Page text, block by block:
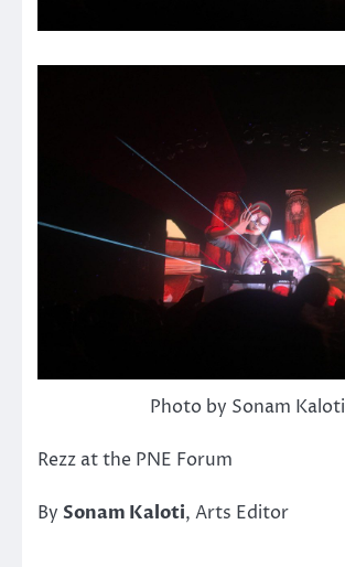
Photo by Sonam Kaloti
Rezz at the PNE Forum
By Sonam Kaloti, Arts Editor